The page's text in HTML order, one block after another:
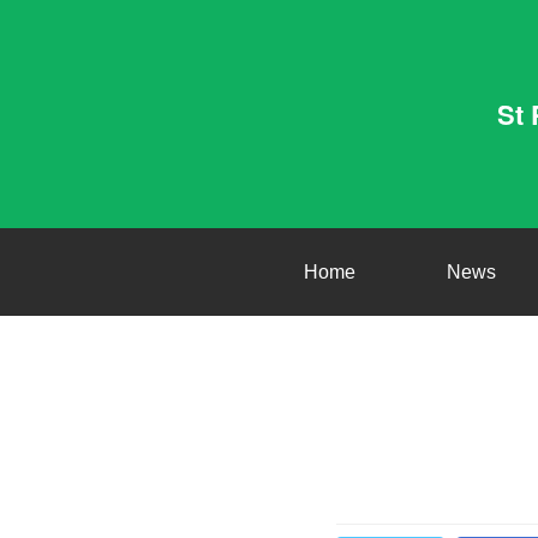
St
Home News